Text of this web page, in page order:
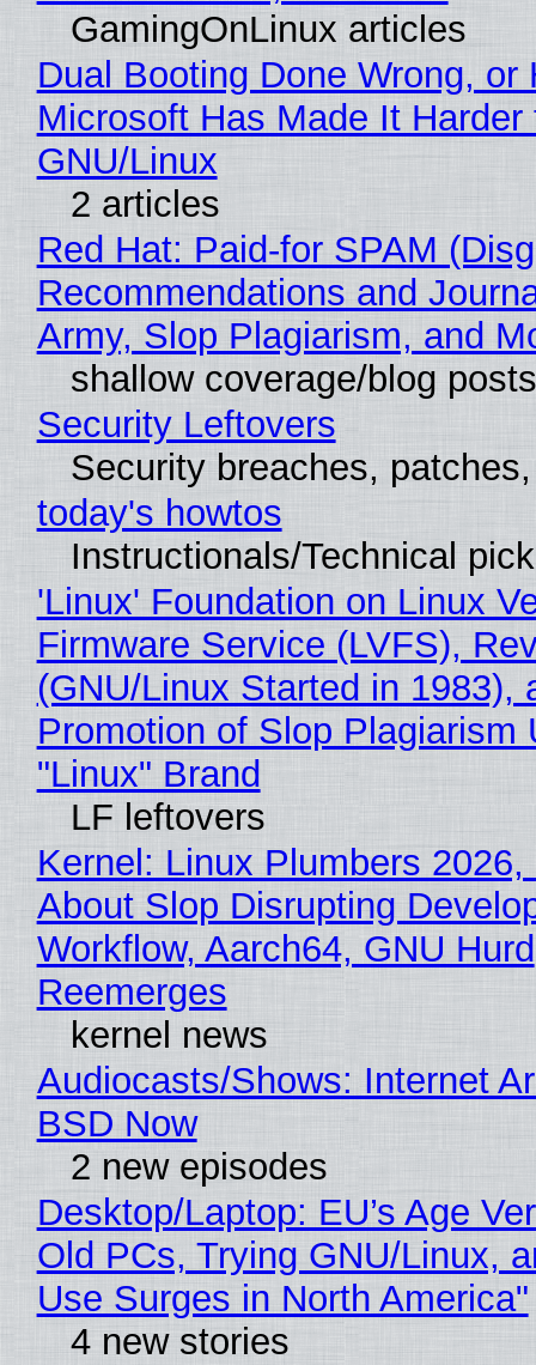
GamingOnLinux articles
Dual Booting Done Wrong, or
Microsoft Has Made It
GNU/Linux
2 articles
Red Hat: Paid-for SPAM
Recommendations and
Army, Slop Plagiarism, and
shallow coverage/blog posts
Security Leftovers
Security breaches,
today's howtos
Instructionals/Technical
'Linux' Foundation on Linux
Firmware Service (LVFS),
(GNU/Linux Started in 1983),
Promotion of Slop Plagiarism
"Linux" Brand
LF leftovers
Kernel: Linux Plumbers 2026,
About Slop Disrupting
Workflow, Aarch64, GNU Hurd
Reemerges
kernel news
Audiocasts/Shows: Internet
BSD Now
2 new episodes
Desktop/Laptop: EU’s Age
Old PCs, Trying GNU/Linux,
Use Surges in North America"
4 new stories